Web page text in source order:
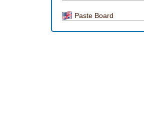
Paste Board